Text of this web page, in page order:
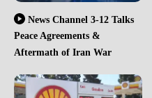
News Channel 3-12 Talks
Peace Agreements &
Aftermath of Iran War